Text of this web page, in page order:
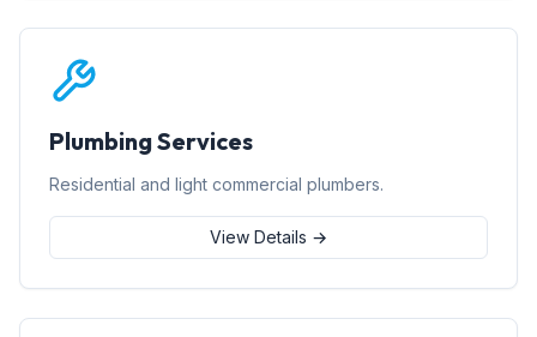
Plumbing Services
Residential and light commercial plumbers.
View Details →